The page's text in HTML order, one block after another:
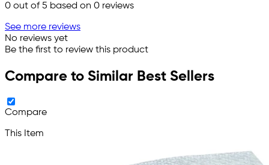
0 out of 5 based on 0 reviews
See more reviews
No reviews yet
Be the first to review this product
Compare to Similar Best Sellers
Compare
This Item